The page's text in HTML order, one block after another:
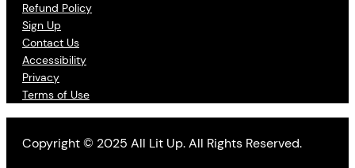
Refund Policy
Sign Up
Contact Us
Accessibility
Privacy
Terms of Use
Copyright © 2025 All Lit Up. All Rights Reserved.